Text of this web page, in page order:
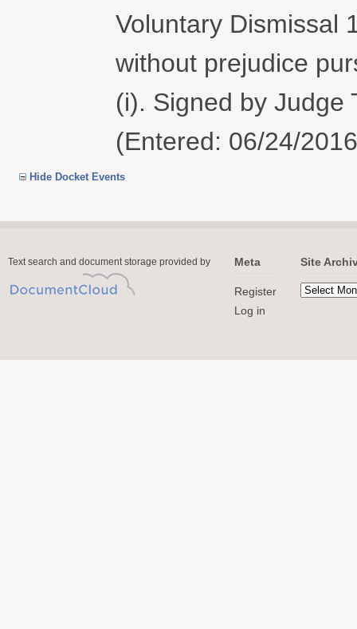
Voluntary Dismissal
without prejudice
(i). Signed by Judge
(Entered: 06/24/
Hide Docket Events
Text search and document storage provided by Meta
Register
Log in
Site